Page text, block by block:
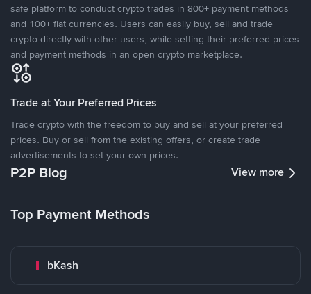
safe platform to conduct crypto trades in 800+ payment methods
and 100+ fiat currencies. Users can easily buy, sell and trade
crypto directly with other users, while setting their preferred prices
and payment methods in an open crypto marketplace.
Trade at Your Preferred Prices
Trade crypto with the freedom to buy and sell at your preferred
prices. Buy or sell from the existing offers, or create trade
advertisements to set your own prices.
P2P Blog View more
Top Payment Methods
bKash